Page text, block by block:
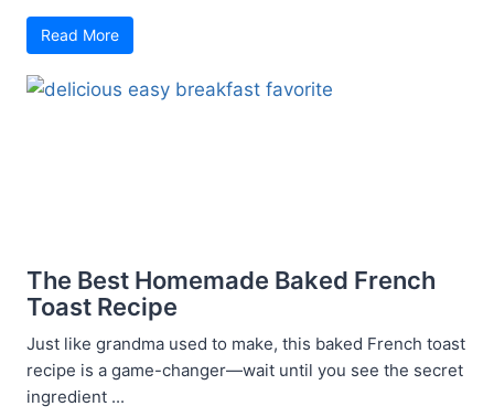
Read More
The Best Homemade Baked French
Toast Recipe
Just like grandma used to make, this baked French toast
recipe is a game-changer—wait until you see the secret
ingredient ...